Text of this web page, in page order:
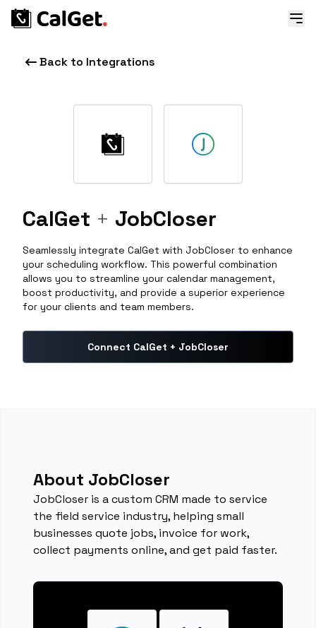
Back to Integrations
CalGet + JobCloser
Seamlessly integrate CalGet with JobCloser to enhance
your scheduling workflow. This powerful combination
allows you to streamline your calendar management,
boost productivity, and provide a superior experience
for your clients and team members.
Connect CalGet + JobCloser
About JobCloser
JobCloser is a custom CRM made to service
the field service industry, helping small
businesses quote jobs, invoice for work,
collect payments online, and get paid faster.